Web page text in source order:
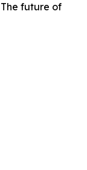
future of